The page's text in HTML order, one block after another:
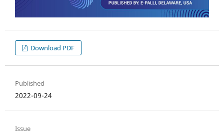
Download PDF
Published
2022-09-24
Issue